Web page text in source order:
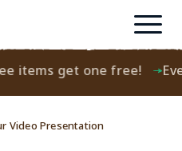
items get one free!
Video Presentation